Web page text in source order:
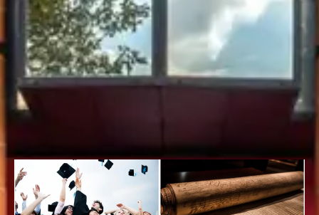
245 Partner Universities:
65% of them had at least one
accreditation with international recognition.
100% International Experience:All Bachelor and Master
in Management students benefit from an international
perspective.